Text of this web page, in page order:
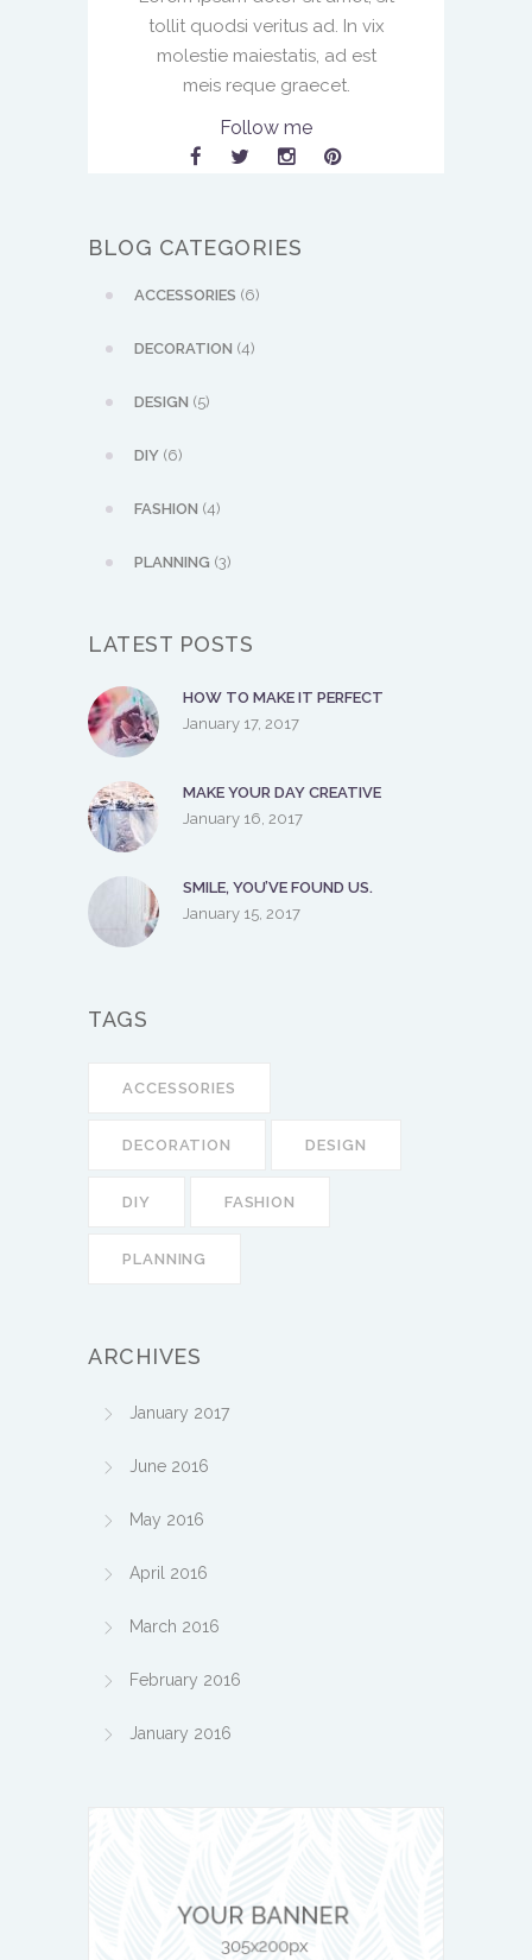
tollit quodsi veritus ad. In vix
molestie maiestatis, ad est
meis reque graecet.
Follow me
BLOG CATEGORIES
ACCESSORIES (6)
DECORATION (4)
DESIGN (5)
DIY (6)
FASHION (4)
PLANNING (3)
LATEST POSTS
HOW TO MAKE IT PERFECT
January 17, 2017
MAKE YOUR DAY CREATIVE
January 16, 2017
SMILE, YOU’VE FOUND US.
January 15, 2017
TAGS
ACCESSORIES
DECORATION DESIGN
DIY FASHION
PLANNING
ARCHIVES
January 2017
June 2016
May 2016
April 2016
March 2016
February 2016
January 2016